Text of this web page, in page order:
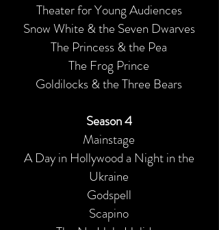
Theater for Young Audiences
Snow White & the Seven Dwarves
The Princess & the Pea
The Frog Prince
Goldilocks & the Three Bears
Season 4
Mainstage
A Day in Hollywood a Night in the
Ukraine
Godspell
Scapino